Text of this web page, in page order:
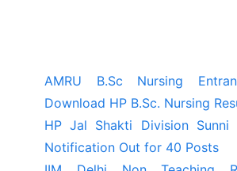
AMRU B.Sc Nursing
Download HP B.Sc. Nursing
HP Jal Shakti Division Sunni
Notification Out for 40 Posts